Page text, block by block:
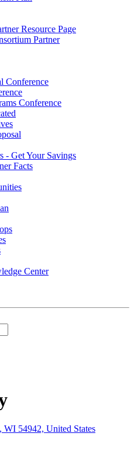
Resource Page
Partner
Conference
Conference
- Get Your Savings
Facts
Center
54942, United States